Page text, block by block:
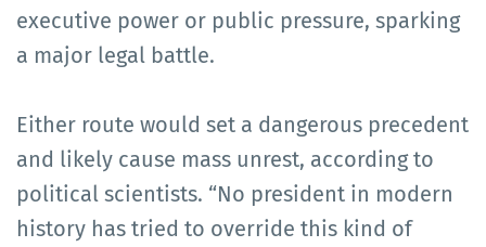
executive power or public pressure, sparking
a major legal battle.
Either route would set a dangerous precedent
and likely cause mass unrest, according to
political scientists. “No president in modern
history has tried to override this kind of